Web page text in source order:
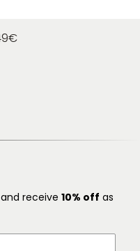
receive 10% off as